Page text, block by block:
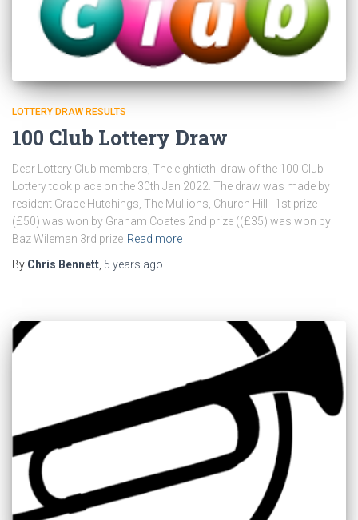
LOTTERY DRAW RESULTS
100 Club Lottery Draw
Dear Lottery Club members, The eightieth draw of the 100 Club
Lottery took place on the 30th Jan 2022. The draw was made by
resident Grace Hutchings, The Mullions, Church Hill 1st prize
(£50) was won by Graham Coates 2nd prize ((£35) was won by
Baz Wileman 3rd prize Read more
By Chris Bennett 5 years ago